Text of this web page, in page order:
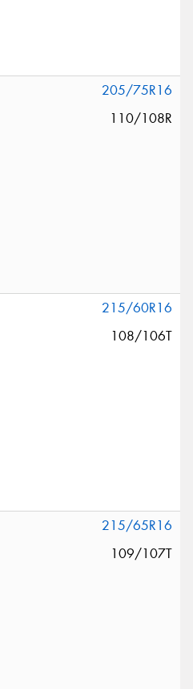
205/75R16
110/108R
215/60R16
108/106T
215/65R16
109/107T